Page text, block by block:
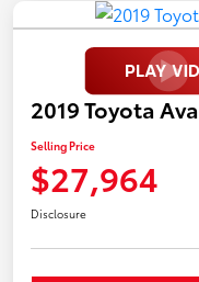
2019 Toyota
Selling Price
$27,964
Disclosure